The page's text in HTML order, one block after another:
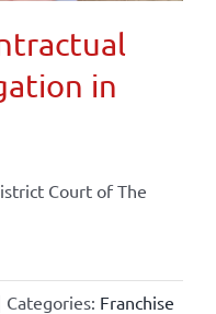
in
Court of The
Categories: Franchise